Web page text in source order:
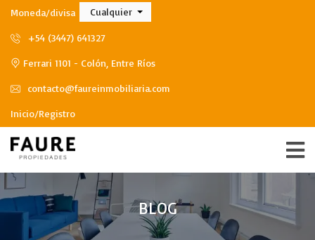
Moneda/divisa Cualquier
+54 (3447) 641327
Ferrari 1101 - Colón, Entre Ríos
contacto@faureinmobiliaria.com
Inicio/Registro
BLOG